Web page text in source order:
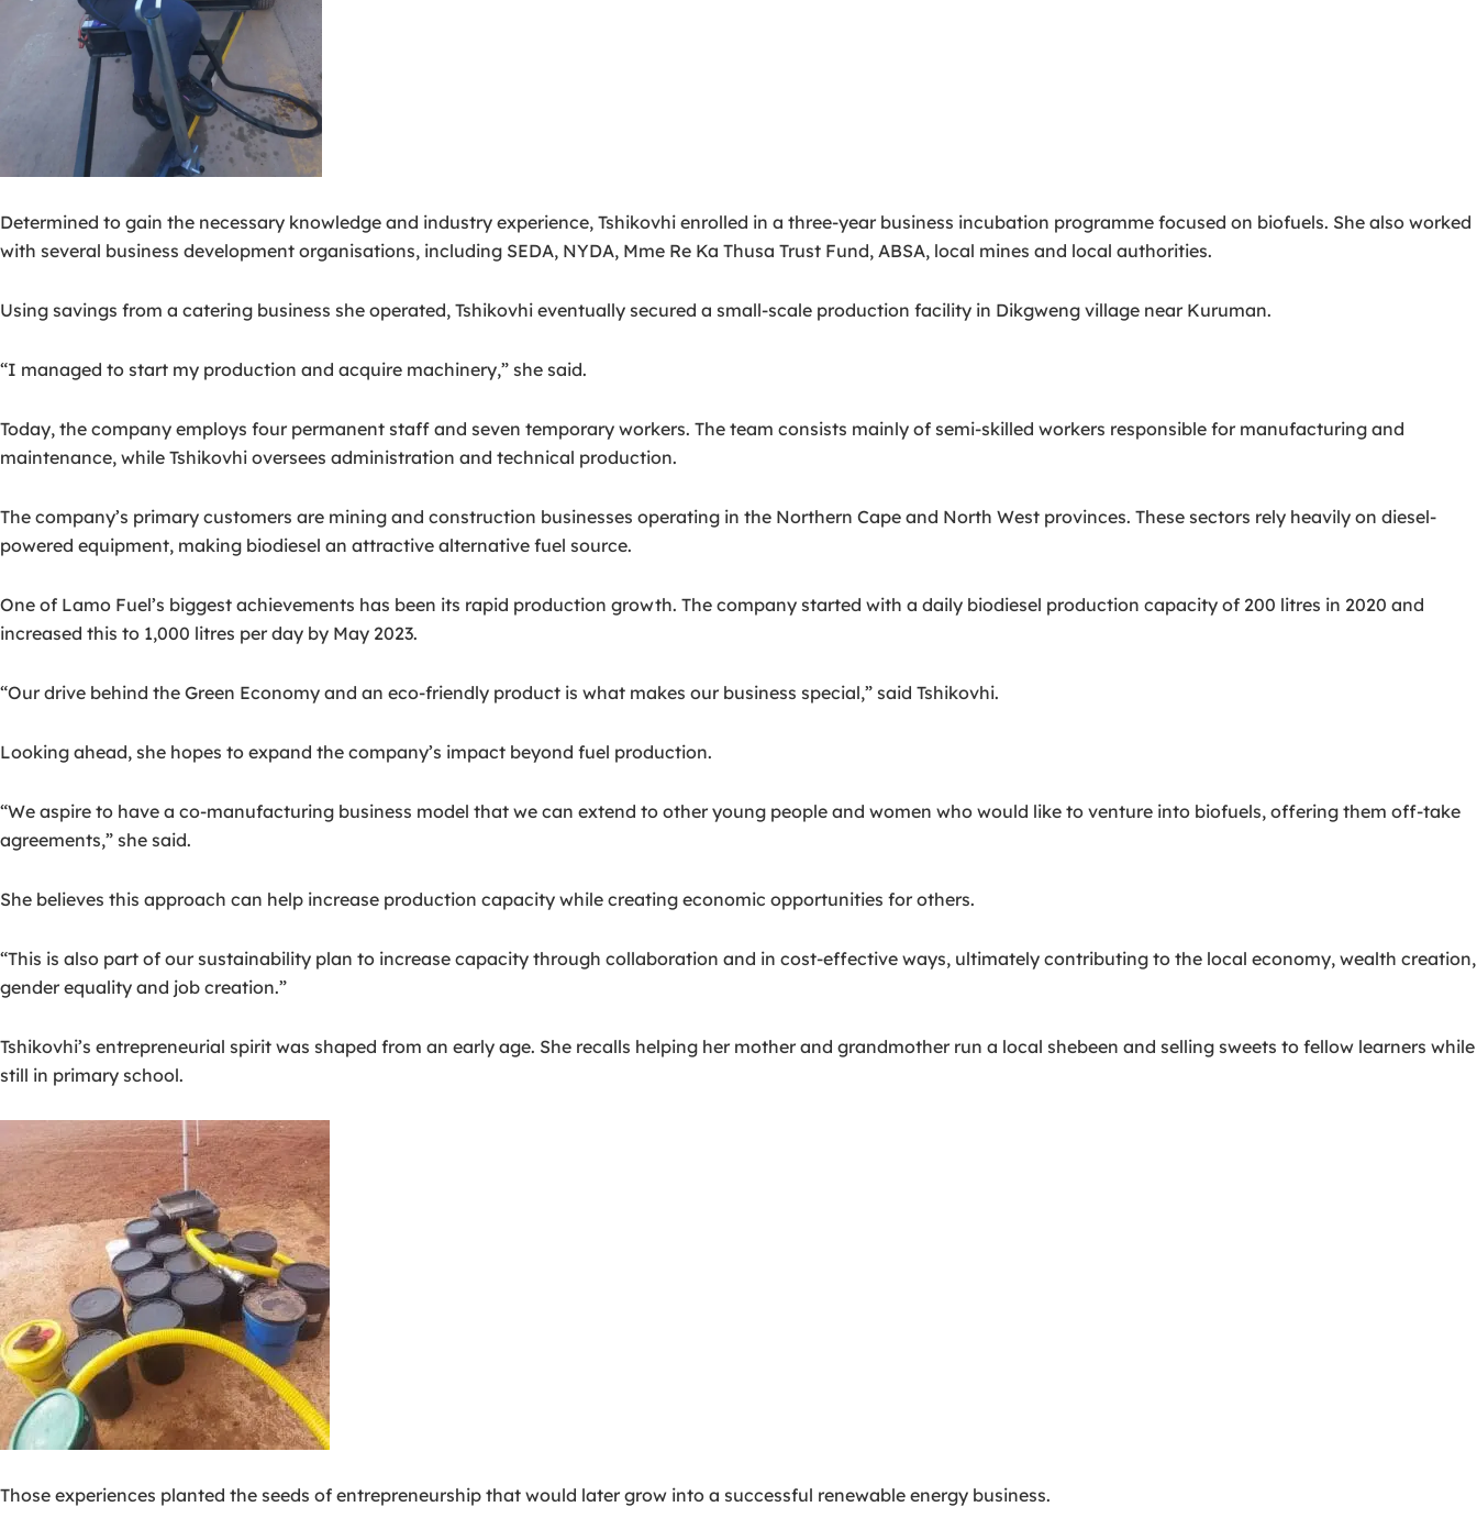
Determined to gain the necessary knowledge and industry experience, Tshikovhi enrolled in a three-year business incubation programme focused on biofuels. She also worked
with several business development organisations, including SEDA, NYDA, Mme Re Ka Thusa Trust Fund, ABSA, local mines and local authorities.
Using savings from a catering business she operated, Tshikovhi eventually secured a small-scale production facility in Dikgweng village near Kuruman.
“I managed to start my production and acquire machinery,” she said.
Today, the company employs four permanent staff and seven temporary workers. The team consists mainly of semi-skilled workers responsible for manufacturing and
maintenance, while Tshikovhi oversees administration and technical production.
The company’s primary customers are mining and construction businesses operating in the Northern Cape and North West provinces. These sectors rely heavily on diesel-
powered equipment, making biodiesel an attractive alternative fuel source.
One of Lamo Fuel’s biggest achievements has been its rapid production growth. The company started with a daily biodiesel production capacity of 200 litres in 2020 and
increased this to 1,000 litres per day by May 2023.
“Our drive behind the Green Economy and an eco-friendly product is what makes our business special,” said Tshikovhi.
Looking ahead, she hopes to expand the company’s impact beyond fuel production.
“We aspire to have a co-manufacturing business model that we can extend to other young people and women who would like to venture into biofuels, offering them off-take
agreements,” she said.
She believes this approach can help increase production capacity while creating economic opportunities for others.
“This is also part of our sustainability plan to increase capacity through collaboration and in cost-effective ways, ultimately contributing to the local economy, wealth creation,
gender equality and job creation.”
Tshikovhi’s entrepreneurial spirit was shaped from an early age. She recalls helping her mother and grandmother run a local shebeen and selling sweets to fellow learners while
still in primary school.
Those experiences planted the seeds of entrepreneurship that would later grow into a successful renewable energy business.